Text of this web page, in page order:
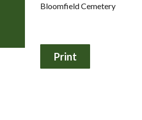
Bloomfield Cemetery